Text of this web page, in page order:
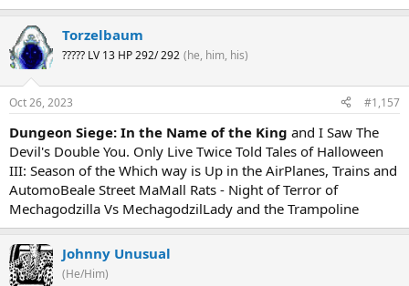
Torzelbaum
????? LV 13 HP 292/ 292 (he, him, his)
Oct 26, 2023 #1,157
Dungeon Siege: In the Name of the King and I Saw The
Devil's Double You. Only Live Twice Told Tales of Halloween
III: Season of the Which way is Up in the AirPlanes, Trains and
AutomoBeale Street MaMall Rats - Night of Terror of
Mechagodzilla Vs MechagodzilLady and the Trampoline
Johnny Unusual
(He/Him)